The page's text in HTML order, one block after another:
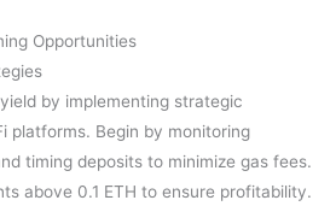
Opportunities
by implementing strategic
platforms. Begin by monitoring
timing deposits to minimize gas fees.
above 0.1 ETH to ensure profitability.